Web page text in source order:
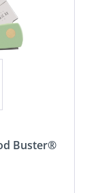
Buster®